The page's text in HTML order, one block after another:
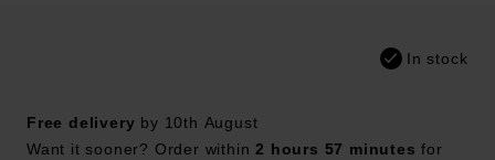
In stock
Free delivery by 10th August
Want it sooner? Order within2 hours 57 minutes for